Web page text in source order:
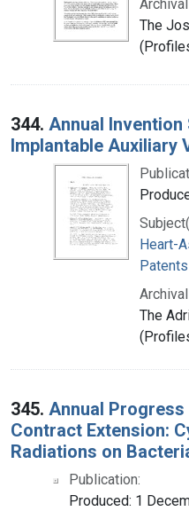
The
344. Annual Invention
Implantable Auxiliary
Heart-
The
345. Annual
Contract Extension:
Radiations on
Publication:
Produced: 1